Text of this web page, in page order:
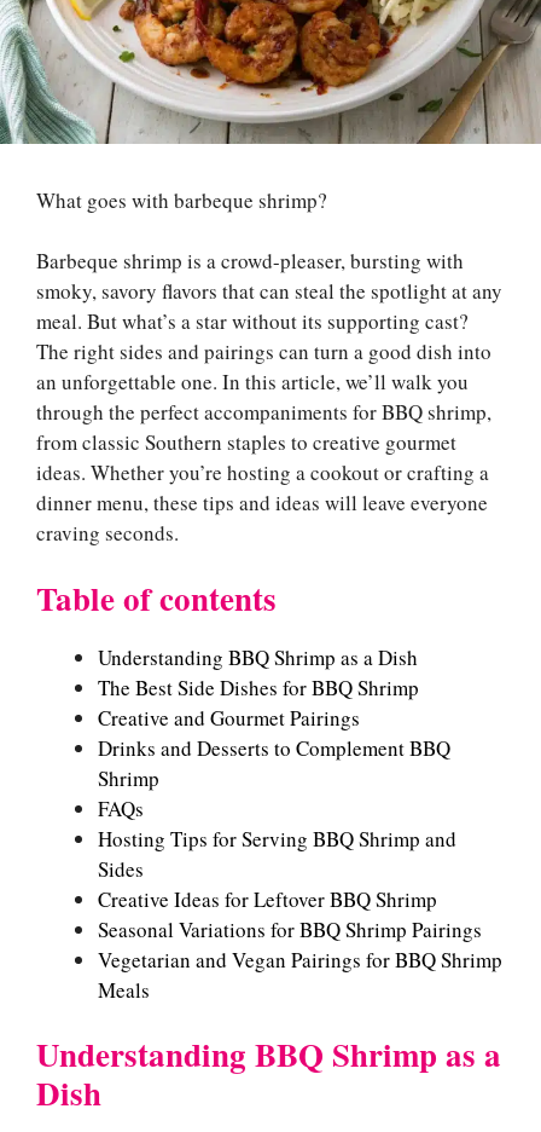
What goes with barbeque shrimp?
Barbeque shrimp is a crowd-pleaser, bursting with
smoky, savory flavors that can steal the spotlight at any
meal. But what’s a star without its supporting cast?
The right sides and pairings can turn a good dish into
an unforgettable one. In this article, we’ll walk you
through the perfect accompaniments for BBQ shrimp,
from classic Southern staples to creative gourmet
ideas. Whether you’re hosting a cookout or crafting a
dinner menu, these tips and ideas will leave everyone
craving seconds.
Table of contents
Understanding BBQ Shrimp as a Dish
The Best Side Dishes for BBQ Shrimp
Creative and Gourmet Pairings
Drinks and Desserts to Complement BBQ
Shrimp
FAQs
Hosting Tips for Serving BBQ Shrimp and
Sides
Creative Ideas for Leftover BBQ Shrimp
Seasonal Variations for BBQ Shrimp Pairings
Vegetarian and Vegan Pairings for BBQ Shrimp
Meals
Understanding BBQ Shrimp as a
Dish